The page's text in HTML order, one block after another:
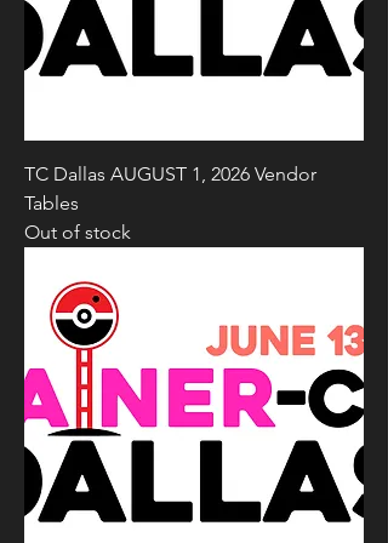
TC Dallas AUGUST 1, 2026 Vendor
Tables
Out of stock